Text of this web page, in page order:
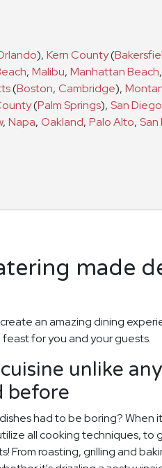
), Kern County(
, Malibu, Manhattan Beach,
(Boston, Cambridge),
(Palm Springs), San Diego
, Napa, Oakland, Palo Alto, San
made
an amazing dining
for you and your guests.
unlike
before
had to be boring? When
all cooking techniques, to
From roasting, grilling and